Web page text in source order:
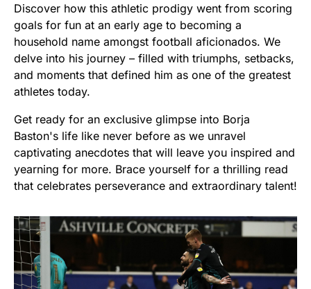
Discover how this athletic prodigy went from scoring
goals for fun at an early age to becoming a
household name amongst football aficionados. We
delve into his journey – filled with triumphs, setbacks,
and moments that defined him as one of the greatest
athletes today.
Get ready for an exclusive glimpse into Borja
Baston's life like never before as we unravel
captivating anecdotes that will leave you inspired and
yearning for more. Brace yourself for a thrilling read
that celebrates perseverance and extraordinary talent!